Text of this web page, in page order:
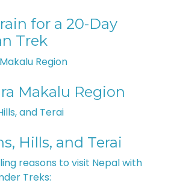
for a 20-Day
Trek
Makalu Region
Hills, and Terai